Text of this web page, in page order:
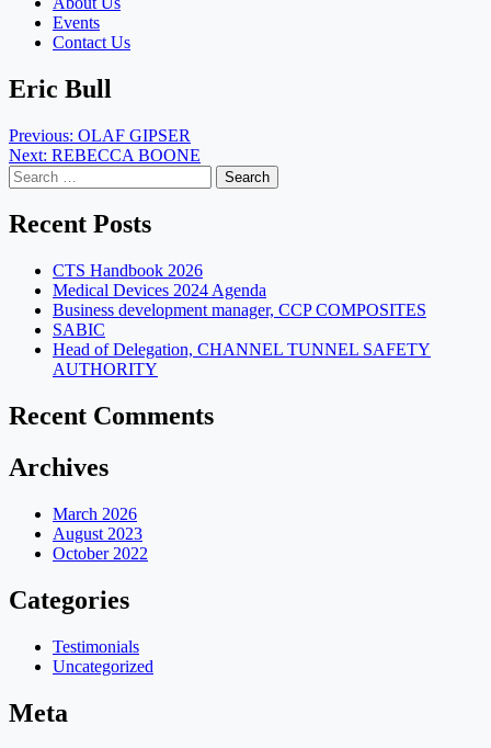
Events
Contact Us
Eric Bull
Post
navigation
Previous: OLAF GIPSER
Next: REBECCA BOONE
Search
for:
Recent Posts
CTS Handbook 2026
Medical Devices 2024 Agenda
Business development manager, CCP COMPOSITES
SABIC
Head of Delegation, CHANNEL TUNNEL SAFETY
AUTHORITY
Recent Comments
Archives
March 2026
August 2023
October 2022
Categories
Testimonials
Uncategorized
Meta